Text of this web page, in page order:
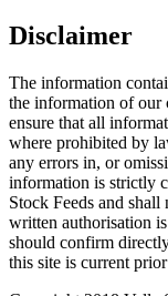
Disclaimer
The information
the information of our
ensure that all
where prohibited by
any errors in, or
information is strictly
Stock Feeds and
written authorisation
should confirm
this site is current